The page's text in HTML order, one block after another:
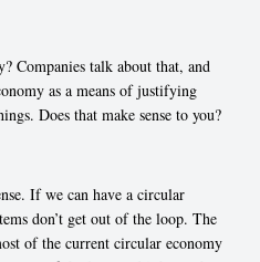
Companies talk about that, and
as a means of justifying
Does that make sense to you?
If we can have a circular
don’t get out of the loop. The
of the current circular economy